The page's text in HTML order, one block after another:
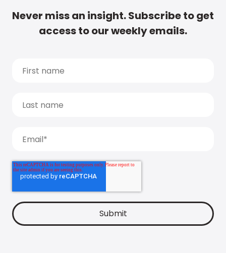
Never miss an insight. Subscribe to get
access to our weekly emails.